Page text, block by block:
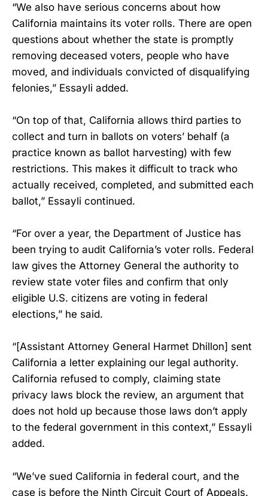
“We also have serious concerns about how
California maintains its voter rolls. There are open
questions about whether the state is promptly
removing deceased voters, people who have
moved, and individuals convicted of disqualifying
felonies,” Essayli added.
“On top of that, California allows third parties to
collect and turn in ballots on voters’ behalf (a
practice known as ballot harvesting) with few
restrictions. This makes it difficult to track who
actually received, completed, and submitted each
ballot,” Essayli continued.
“For over a year, the Department of Justice has
been trying to audit California’s voter rolls. Federal
law gives the Attorney General the authority to
review state voter files and confirm that only
eligible U.S. citizens are voting in federal
elections,” he said.
“[Assistant Attorney General Harmet Dhillon] sent
California a letter explaining our legal authority.
California refused to comply, claiming state
privacy laws block the review, an argument that
does not hold up because those laws don’t apply
to the federal government in this context,” Essayli
added.
“We’ve sued California in federal court, and the
case is before the Ninth Circuit Court of Appeals.